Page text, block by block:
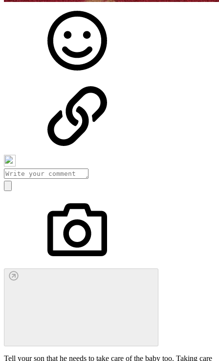
Tell your son that he needs to take care of the baby too. Taking care